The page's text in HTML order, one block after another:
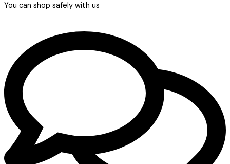
You can shop safely with us